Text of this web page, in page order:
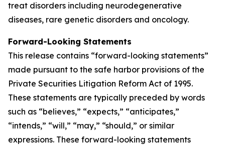
treat disorders including neurodegenerative
diseases, rare genetic disorders and oncology.
Forward-Looking Statements
This release contains “forward-looking statements”
made pursuant to the safe harbor provisions of the
Private Securities Litigation Reform Act of 1995.
These statements are typically preceded by words
such as “believes,” “expects,” “anticipates,”
“intends,” “will,” “may,” “should,” or similar
expressions. These forward-looking statements